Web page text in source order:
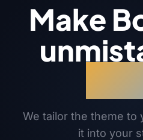
Make
We tailor the theme to
it into your